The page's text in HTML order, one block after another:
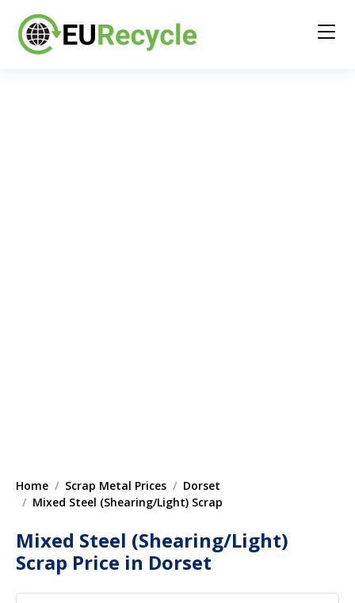
Home Scrap Metal Prices
Dorset
Mixed Steel (Shearing/Light) Scrap
Mixed Steel (Shearing/Light)
Scrap Price in Dorset